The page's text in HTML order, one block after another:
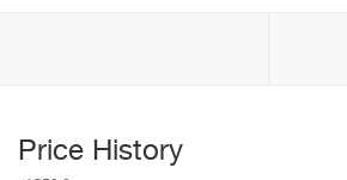
Price History